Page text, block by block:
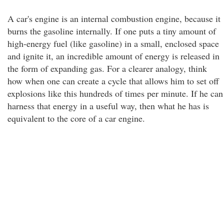
A car's engine is an internal combustion engine, because it
burns the gasoline internally. If one puts a tiny amount of
high-energy fuel (like gasoline) in a small, enclosed space
and ignite it, an incredible amount of energy is released in
the form of expanding gas. For a clearer analogy, think
how when one can create a cycle that allows him to set off
explosions like this hundreds of times per minute. If he can
harness that energy in a useful way, then what he has is
equivalent to the core of a car engine.